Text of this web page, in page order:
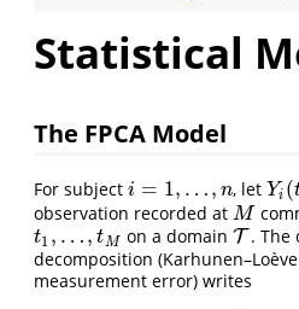
Statistical
The FPCA Model
For subject i = 1, …, n
i= 1,…,n , letYi (
Yi(t)
observation recorded at M
M
t1 , …, tM
t1 ,… t M on a domainT
T . The
decomposition
measurement error) writes